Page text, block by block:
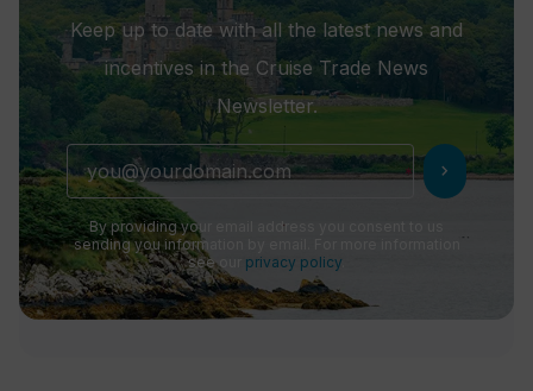
Keep up to date with all the latest news and
incentives in the Cruise Trade News
Newsletter.
chevron_right
By providing your email address you consent to us
sending you information by email. For more information
see our privacy policy